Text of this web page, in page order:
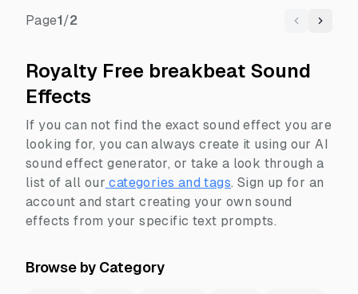
Page1/2 Previous
Next
Royalty Free breakbeat Sound
Effects
If you can not find the exact sound effect you are
looking for, you can always create it using our AI
sound effect generator, or take a look through a
list of all our categories and tags. Sign up for an
account and start creating your own sound
effects from your specific text prompts.
Browse by Category